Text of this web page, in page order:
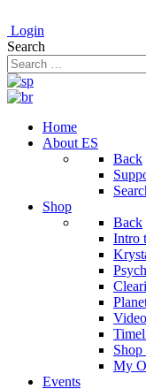
Login
Search
Home
About ES
Back
Shop
Back
Intro
My
Events